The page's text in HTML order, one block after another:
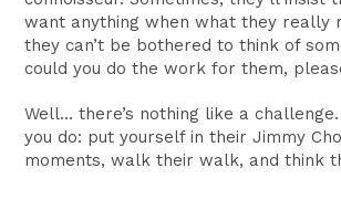
want anything when what they really
they can’t be bothered to think of
could you do the work for them,
Well… there’s nothing like a challenge.
you do: put yourself in their Jimmy
moments, walk their walk, and think